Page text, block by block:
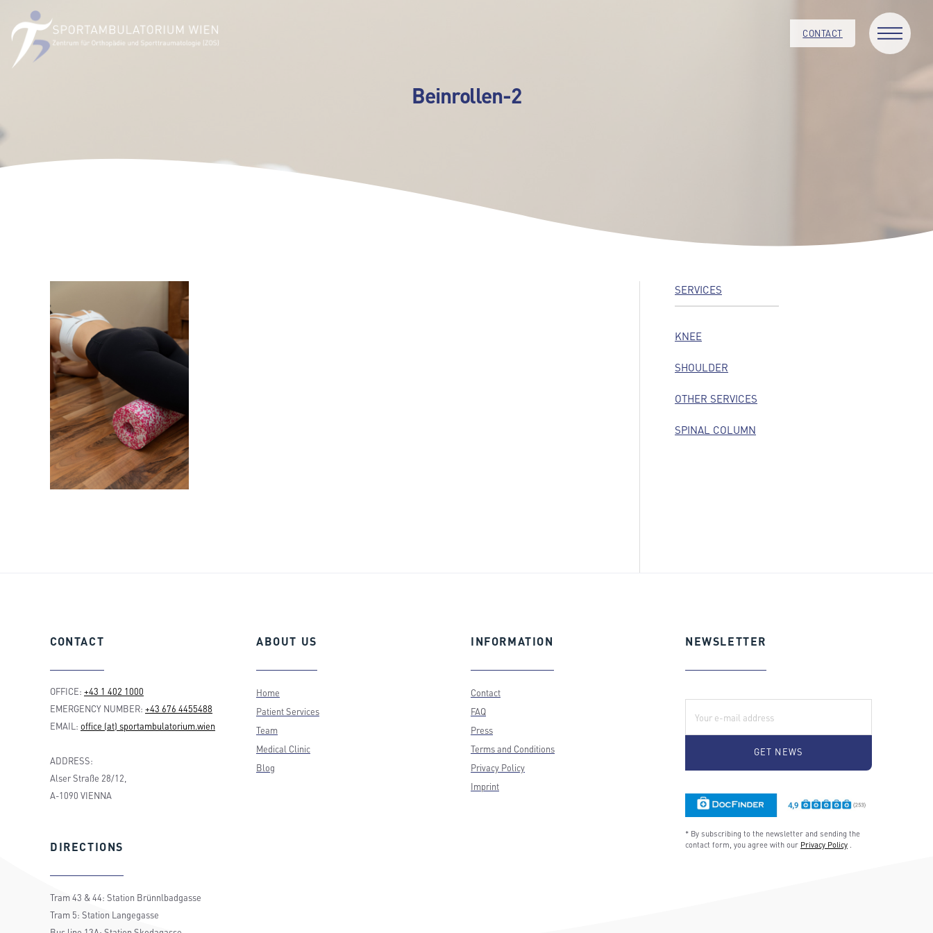
CONTACT
Beinrollen-2
SERVICES
KNEE
SHOULDER
OTHER SERVICES
SPINAL COLUMN
CONTACT
OFFICE: +43 1 402 1000
EMERGENCY NUMBER: +43 676 4455488
EMAIL: office (at) sportambulatorium.wien
ADDRESS:
Alser Straße 28/12,
A-1090 VIENNA
DIRECTIONS
Tram 43 & 44: Station Brünnlbadgasse
Tram 5: Station Langegasse
ABOUT US
Home
Patient Services
Team
Medical Clinic
Blog
INFORMATION
Contact
FAQ
Press
Terms and Conditions
Privacy Policy
Imprint
NEWSLETTER
* By subscribing to the newsletter and sending the
contact form, you agree with our Privacy Policy .